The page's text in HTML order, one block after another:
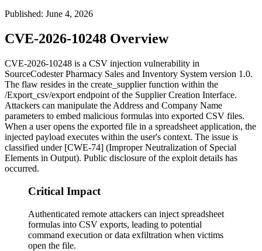
Published: June 4, 2026
CVE-2026-10248 Overview
CVE-2026-10248 is a CSV injection vulnerability in
SourceCodester Pharmacy Sales and Inventory System version 1.0.
The flaw resides in the create_supplierfunction within the
/Export_csv/export endpoint of the Supplier Creation Interface.
Attackers can manipulate the Address and Company Name
parameters to embed malicious formulas into exported CSV files.
When a user opens the exported file in a spreadsheet application, the
injected payload executes within the user's context. The issue is
classified under [CWE-74] (Improper Neutralization of Special
Elements in Output). Public disclosure of the exploit details has
occurred.
Critical Impact
Authenticated remote attackers can inject spreadsheet
formulas into CSV exports, leading to potential
command execution or data exfiltration when victims
open the file.